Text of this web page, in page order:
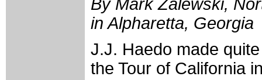
By Mark Zalewski,
in Alpharetta, Georgia
J.J. Haedo made
the Tour of California